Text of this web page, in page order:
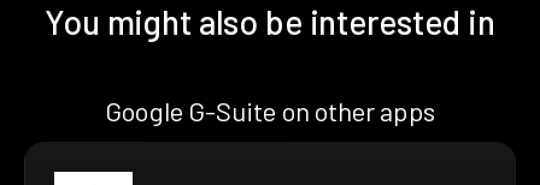
You might also be interested in
Google G-Suite on other apps